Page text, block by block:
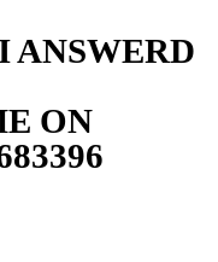
ANSWERD
ON